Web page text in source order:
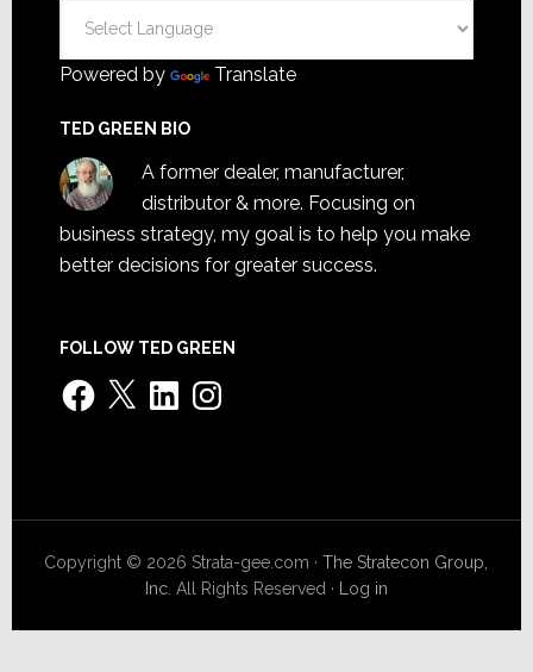
Powered by Translate
TED GREEN BIO
A former dealer, manufacturer,
distributor & more. Focusing on
business strategy, my goal is to help you make
better decisions for greater success.
FOLLOW TED GREEN
Facebook
X LinkedInInstagram
Copyright © 2026 Strata-gee.com ·The Stratecon Group,
Inc. All Rights Reserved · Log in